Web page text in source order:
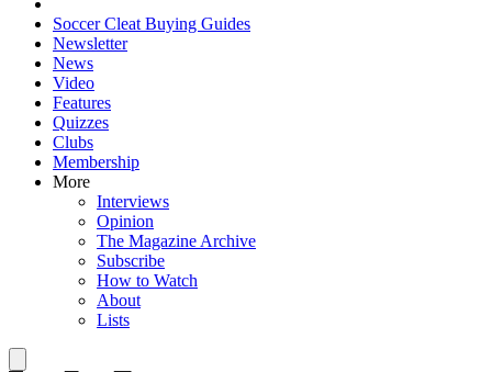
Soccer Cleat Buying Guides
Newsletter
News
Video
Features
Quizzes
Clubs
Membership
More
Interviews
Opinion
The Magazine Archive
Subscribe
How to Watch
About
Lists